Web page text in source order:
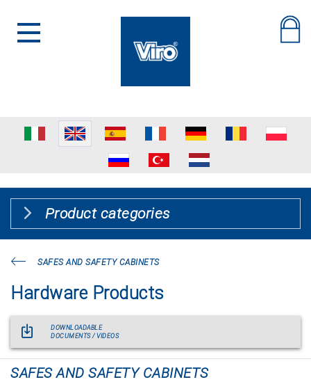
Product categories
SAFES AND SAFETY CABINETS
Hardware Products
DOWNLOADABLE
DOCUMENTS / VIDEOS
SAFES AND SAFETY CABINETS